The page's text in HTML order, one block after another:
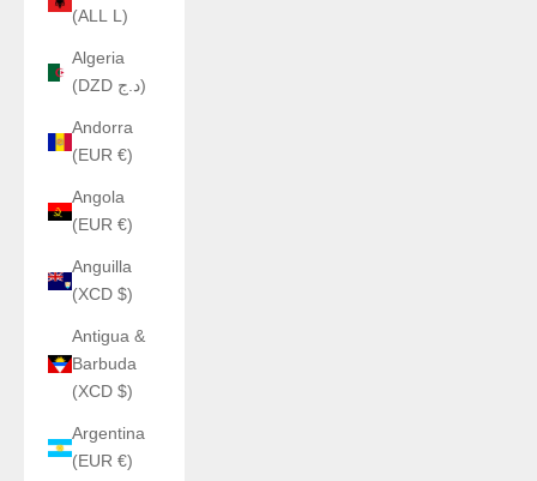
(ALL L)
Algeria
(DZD د.ج)
Andorra
(EUR €)
Angola
(EUR €)
Anguilla
(XCD $)
Antigua &
Barbuda
(XCD $)
Argentina
(EUR €)